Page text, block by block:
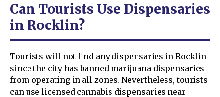
Can Tourists Use Dispensaries
in Rocklin?
Tourists will not find any dispensaries in Rocklin
since the city has banned marijuana dispensaries
from operating in all zones. Nevertheless, tourists
can use licensed cannabis dispensaries near